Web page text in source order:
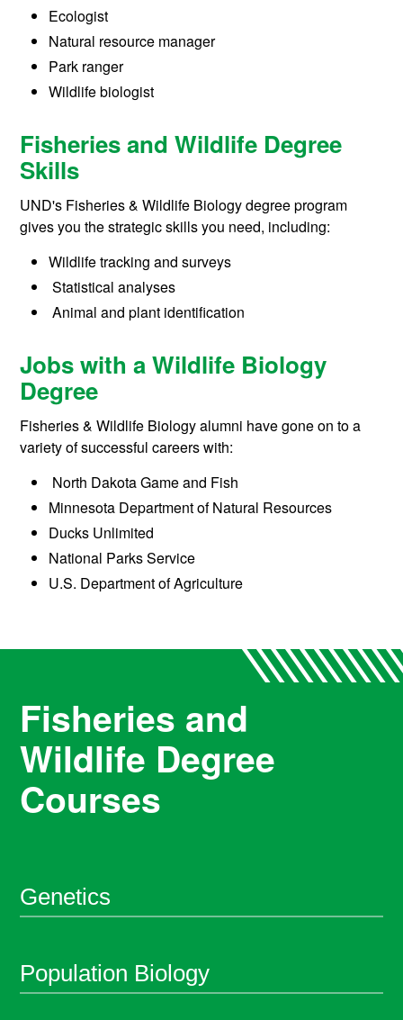
Ecologist
Natural resource manager
Park ranger
Wildlife biologist
Fisheries and Wildlife Degree
Skills
UND's Fisheries & Wildlife Biology degree program
gives you the strategic skills you need, including:
Wildlife tracking and surveys
Statistical analyses
Animal and plant identification
Jobs with a Wildlife Biology
Degree
Fisheries & Wildlife Biology alumni have gone on to a
variety of successful careers with:
North Dakota Game and Fish
Minnesota Department of Natural Resources
Ducks Unlimited
National Parks Service
U.S. Department of Agriculture
Fisheries and
Wildlife Degree
Courses
Genetics
Population Biology